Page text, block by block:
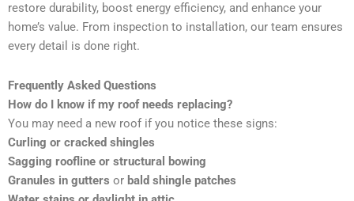
restore durability, boost energy efficiency, and enhance your
home’s value. From inspection to installation, our team ensures
every detail is done right.
Frequently Asked Questions
How do I know if my roof needs replacing?
You may need a new roof if you notice these signs:
Curling or cracked shingles
Sagging roofline or structural bowing
Granules in gutters or bald shingle patches